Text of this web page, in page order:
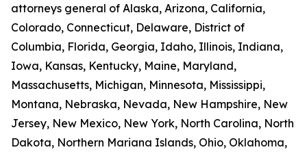
attorneys general of Alaska, Arizona, California,
Colorado, Connecticut, Delaware, District of
Columbia, Florida, Georgia, Idaho, Illinois, Indiana,
Iowa, Kansas, Kentucky, Maine, Maryland,
Massachusetts, Michigan, Minnesota, Mississippi,
Montana, Nebraska, Nevada, New Hampshire, New
Jersey, New Mexico, New York, North Carolina, North
Dakota, Northern Mariana Islands, Ohio, Oklahoma,